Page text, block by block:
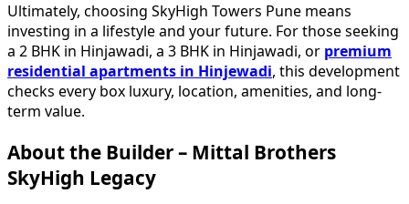
Ultimately, choosing SkyHigh Towers Pune means
investing in a lifestyle and your future. For those seeking
a 2 BHK in Hinjawadi, a 3 BHK in Hinjawadi, or premium
residential apartments in Hinjewadi, this development
checks every box luxury, location, amenities, and long-
term value.
About the Builder – Mittal Brothers
SkyHigh Legacy